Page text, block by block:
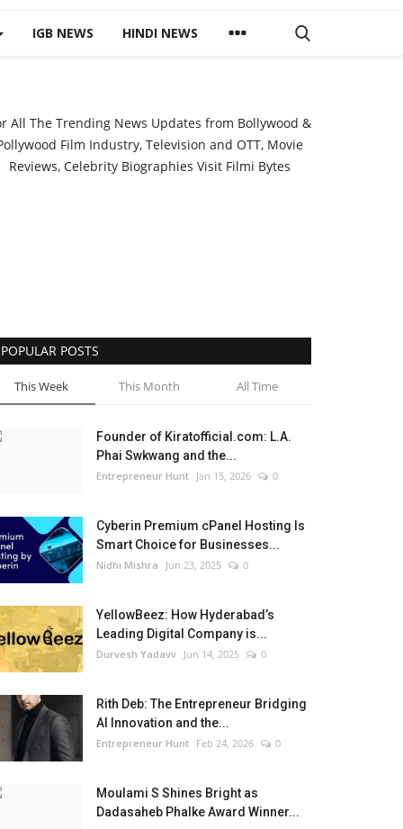
IGB NEWS HINDI NEWS
All The Trending News Updates from Bollywood &
Film Industry, Television and OTT, Movie
Reviews, Celebrity Biographies Visit Filmi Bytes
POPULAR POSTS
This Week This Month All Time
Founder of Kiratofficial.com: L.A.
Phai Swkwang and the...
Entrepreneur Hunt Jan 15, 2026 0
Cyberin Premium cPanel Hosting Is
Smart Choice for Businesses...
Nidhi Mishra Jun 23, 2025 0
YellowBeez: How Hyderabad’s
Leading Digital Company is...
Durvesh Yadavv Jun 14, 2025 0
Rith Deb: The Entrepreneur Bridging
AI Innovation and the...
Entrepreneur Hunt Feb 24, 2026 0
Moulami S Shines Bright as
Dadasaheb Phalke Award Winner...